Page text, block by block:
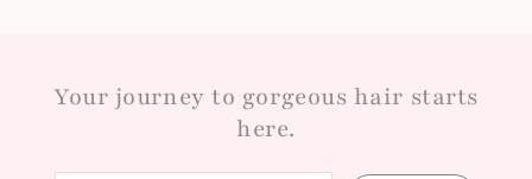
Your journey to gorgeous hair starts
here.